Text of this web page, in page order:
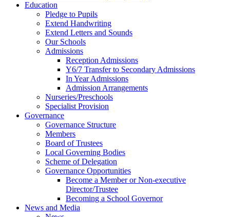
Education
Pledge to Pupils
Extend Handwriting
Extend Letters and Sounds
Our Schools
Admissions
Reception Admissions
Y6/7 Transfer to Secondary Admissions
In Year Admissions
Admission Arrangements
Nurseries/Preschools
Specialist Provision
Governance
Governance Structure
Members
Board of Trustees
Local Governing Bodies
Scheme of Delegation
Governance Opportunities
Become a Member or Non-executive
Director/Trustee
Becoming a School Governor
News and Media